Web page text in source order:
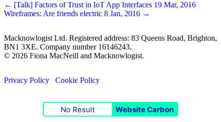
← [Talk] Factors of Trust in IoT App Interfaces 19 Mar, 2016
Wireframes: Are friends electric 8 Jan, 2016 →
Macknowlogist Ltd. Registered address: 83 Queens Road, Brighton,
BN1 3XE. Company number 16146243.
© 2026 Fiona MacNeill and Macknowlogist.
Privacy Policy Cookie Policy
No Result Website Carbon